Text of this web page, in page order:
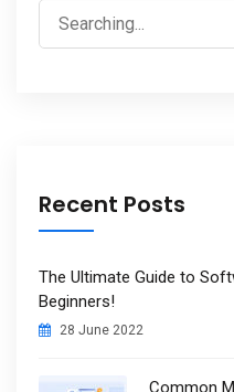
Search
for:
Recent Posts
The Ultimate Guide to
Beginners!
28 June 2022
Common